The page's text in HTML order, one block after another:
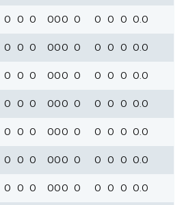
0 0 0 000 0 0 0 0 0.0
0 0 0 000 0 0 0 0 0.0
0 0 0 000 0 0 0 0 0.0
0 0 0 000 0 0 0 0 0.0
0 0 0 000 0 0 0 0 0.0
0 0 0 000 0 0 0 0 0.0
0 0 0 000 0 0 0 0 0.0